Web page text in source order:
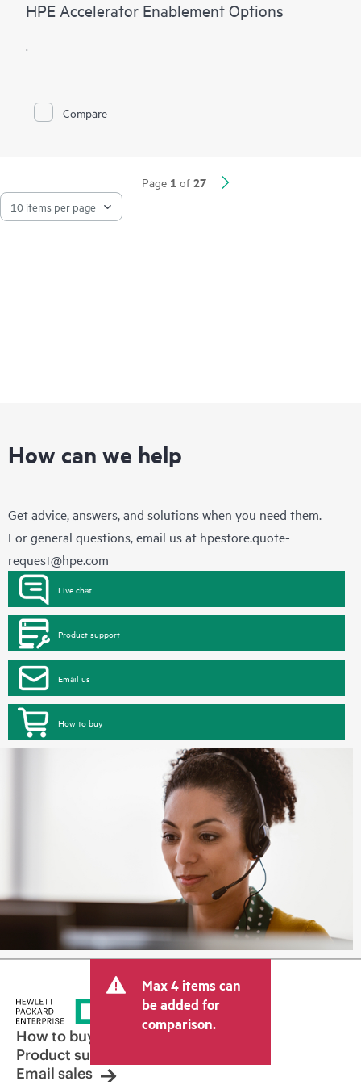
HPE Accelerator Enablement Options
Compare
Page 1 of 27
How can we help
Get advice, answers, and solutions when you need them.
For general questions, email us at hpestore.quote-
request@hpe.com
Live chat
Product support
Email us
How to buy
Max 4 items can
be added for
comparison.
How to buy
Product support
Email sales